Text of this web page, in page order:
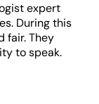
expert
During this
fair. They
to speak.